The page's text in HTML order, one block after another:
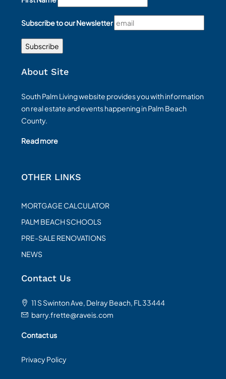
Subscribe to our Newsletter
About Site
South Palm Living website provides you with information
on real estate and events happening in Palm Beach
County.
Read more
OTHER LINKS
MORTGAGE CALCULATOR
PALM BEACH SCHOOLS
PRE-SALE RENOVATIONS
NEWS
Contact Us
11 S Swinton Ave, Delray Beach, FL 33444
barry.frette@raveis.com
Contact us
Privacy Policy